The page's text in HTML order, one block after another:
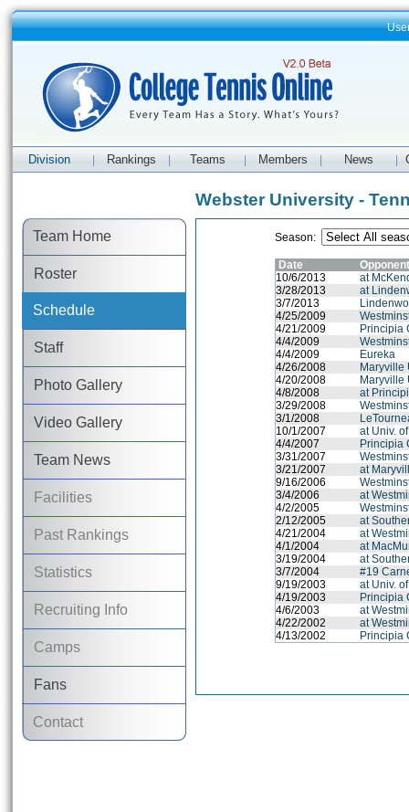
Division Rankings Teams Members News
Team Home
Roster
Schedule
Staff
Photo Gallery
Video Gallery
Team News
Facilities
Past Rankings
Statistics
Recruiting Info
Camps
Fans
Contact
Webster University -
Season:
Date
10/6/2013
at
3/28/2013
at
3/7/2013
4/25/2009
4/21/2009
Principia
4/4/2009
4/4/2009
Eureka
4/26/2008
Maryville
4/20/2008
Maryville
4/8/2008
at
3/29/2008
3/1/2008
10/1/2007
at Univ.
4/4/2007
Principia
3/31/2007
3/21/2007
at
9/16/2006
3/4/2006
at
4/2/2005
2/12/2005
at
4/21/2004
at
4/1/2004
at
3/19/2004
at
3/7/2004
#19
9/19/2003
at Univ.
4/19/2003
Principia
4/6/2003
at
4/22/2002
at
4/13/2002
Principia